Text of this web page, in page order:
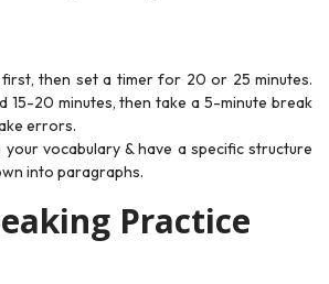
then set a timer for 20 or 25 minutes.
15-20 minutes, then take a 5-minute break
errors.
vocabulary & have a specific structure
into paragraphs.
Practice